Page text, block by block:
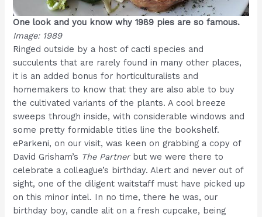
One look and you know why 1989 pies are so famous.
Image: 1989
Ringed outside by a host of cacti species and
succulents that are rarely found in many other places,
it is an added bonus for horticulturalists and
homemakers to know that they are also able to buy
the cultivated variants of the plants. A cool breeze
sweeps through inside, with considerable windows and
some pretty formidable titles line the bookshelf.
eParkeni, on our visit, was keen on grabbing a copy of
David Grisham’s The Partnerbut we were there to
celebrate a colleague’s birthday. Alert and never out of
sight, one of the diligent waitstaff must have picked up
on this minor intel. In no time, there he was, our
birthday boy, candle alit on a fresh cupcake, being